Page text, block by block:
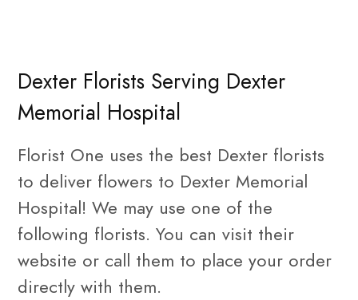
Dexter Florists Serving Dexter
Memorial Hospital
Florist One uses the best Dexter florists
to deliver flowers to Dexter Memorial
Hospital! We may use one of the
following florists. You can visit their
website or call them to place your order
directly with them.